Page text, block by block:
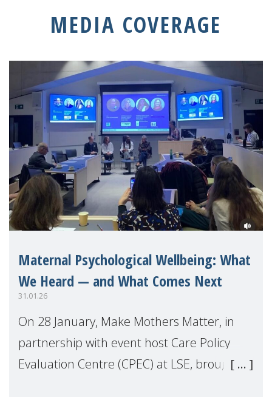
MEDIA COVERAGE
Maternal Psychological Wellbeing: What
We Heard — and What Comes Next
31.01.26
On 28 January, Make Mothers Matter, in
partnership with event host Care Policy
Evaluation Centre (CPEC) at LSE, brought